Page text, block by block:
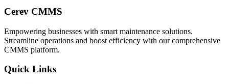
Cerev CMMS
Empowering businesses with smart maintenance solutions.
Streamline operations and boost efficiency with our comprehensive
CMMS platform.
Quick Links